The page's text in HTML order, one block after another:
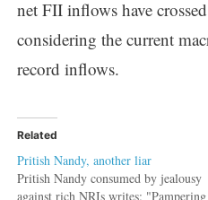
net FII inflows have
considering the current
record inflows.
Related
Pritish Nandy, another liar
Pritish Nandy consumed by jealousy
against rich NRIs writes: "Pampering